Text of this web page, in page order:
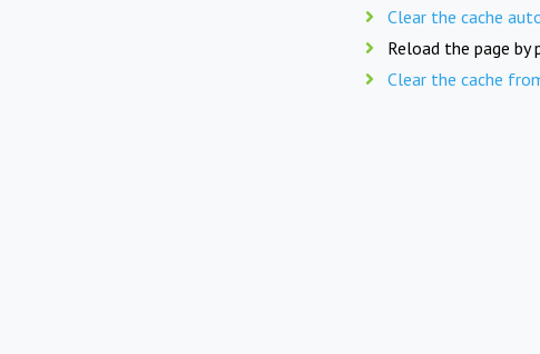
Clear the cache
Reload the page by
Clear the cache